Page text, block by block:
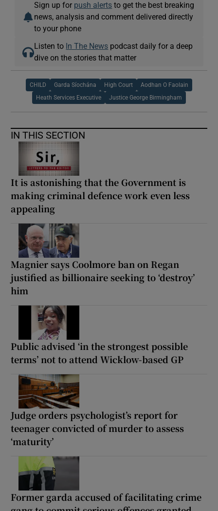
Sign up for push alerts to get the best breaking
news, analysis and comment delivered directly
to your phone
Listen to In The News podcast daily for a deep
dive on the stories that matter
CHILD Garda Síochána High Court Aodhan O Faolain
Heath Services Executive Justice George Birmingham
IN THIS SECTION
It is astonishing that the Government is
making criminal defence work even less
appealing
Magnier says Coolmore ban on Regan
justified as billionaire seeking to ‘destroy’
him
Public advised ‘in the strongest possible
terms’ not to attend Wicklow-based GP
Judge orders psychologist’s report for
teenager convicted of murder to assess
‘maturity’
Former garda accused of facilitating crime